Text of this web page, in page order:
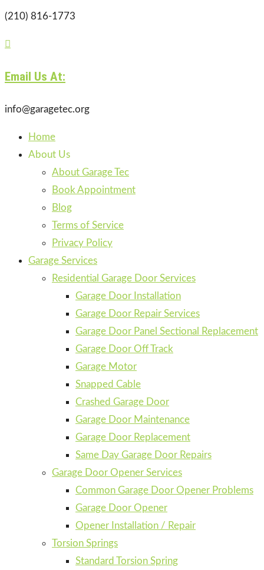
(210) 816-1773

Email Us At:
info@garagetec.org
Home
About Us
About Garage Tec
Book Appointment
Blog
Terms of Service
Privacy Policy
Garage Services
Residential Garage Door Services
Garage Door Installation
Garage Door Repair Services
Garage Door Panel Sectional Replacement
Garage Door Off Track
Garage Motor
Snapped Cable
Crashed Garage Door
Garage Door Maintenance
Garage Door Replacement
Same Day Garage Door Repairs
Garage Door Opener Services
Common Garage Door Opener Problems
Garage Door Opener
Opener Installation / Repair
Torsion Springs
Standard Torsion Spring